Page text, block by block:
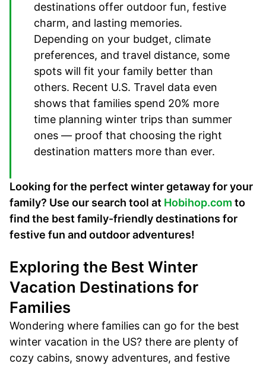
destinations offer outdoor fun, festive
charm, and lasting memories.
Depending on your budget, climate
preferences, and travel distance, some
spots will fit your family better than
others. Recent U.S. Travel data even
shows that families spend 20% more
time planning winter trips than summer
ones — proof that choosing the right
destination matters more than ever.
Looking for the perfect winter getaway for your
family? Use our search tool at Hobihop.com to
find the best family-friendly destinations for
festive fun and outdoor adventures!
Exploring the Best Winter
Vacation Destinations for
Families
Wondering where families can go for the best
winter vacation in the US? there are plenty of
cozy cabins, snowy adventures, and festive